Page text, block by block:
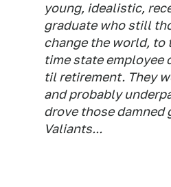
young, idealistic,
graduate who still
change the world,
time state employee
til retirement. They
and probably
drove those damned
Valiants...